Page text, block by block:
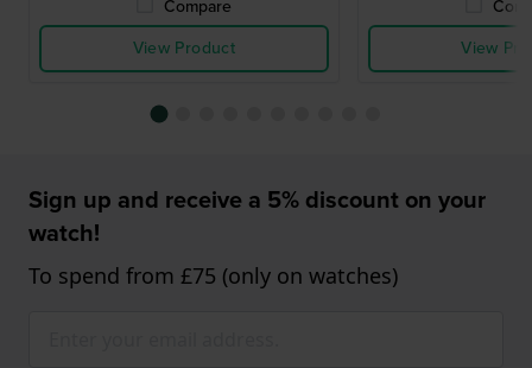
Compare
View Product
View
Sign up and receive a 5% discount on your
watch!
To spend from £75 (only on watches)